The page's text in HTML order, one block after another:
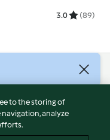
3.0 (89)
to the storing of
analyze